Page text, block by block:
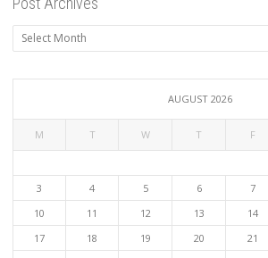
Post
Archives
AUGUST 2026
M T W T F
3
4 5 6 7
10
11 12 13 14
17
18 19 20 21